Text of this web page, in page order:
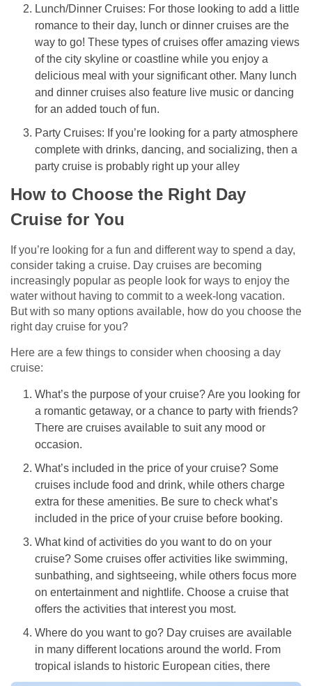
Lunch/Dinner Cruises: For those looking to add a little
romance to their day, lunch or dinner cruises are the
way to go! These types of cruises offer amazing views
of the city skyline or coastline while you enjoy a
delicious meal with your significant other. Many lunch
and dinner cruises also feature live music or dancing
for an added touch of fun.
Party Cruises: If you’re looking for a party atmosphere
complete with drinks, dancing, and socializing, then a
party cruise is probably right up your alley
How to Choose the Right Day
Cruise for You
If you’re looking for a fun and different way to spend a day,
consider taking a cruise. Day cruises are becoming
increasingly popular as people look for ways to enjoy the
water without having to commit to a week-long vacation.
But with so many options available, how do you choose the
right day cruise for you?
Here are a few things to consider when choosing a day
cruise:
What’s the purpose of your cruise? Are you looking for
a romantic getaway, or a chance to party with friends?
There are cruises available to suit any mood or
occasion.
What’s included in the price of your cruise? Some
cruises include food and drink, while others charge
extra for these amenities. Be sure to check what’s
included in the price of your cruise before booking.
What kind of activities do you want to do on your
cruise? Some cruises offer activities like swimming,
sunbathing, and sightseeing, while others focus more
on entertainment and nightlife. Choose a cruise that
offers the activities that interest you most.
Where do you want to go? Day cruises are available
in many different locations around the world. From
tropical islands to historic European cities, there